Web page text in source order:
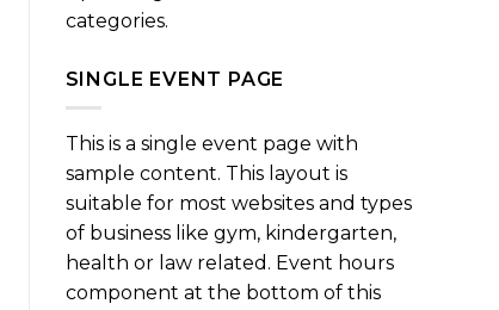
categories.
SINGLE EVENT PAGE
This is a single event page with
sample content. This layout is
suitable for most websites and types
of business like gym, kindergarten,
health or law related. Event hours
component at the bottom of this